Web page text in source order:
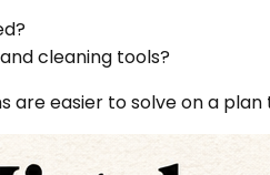
cleaning tools?
are easier to solve on a